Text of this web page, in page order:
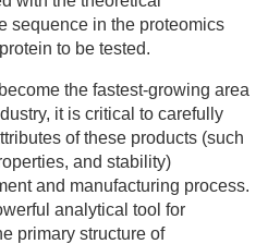
sequence in the proteomics
to be tested.
the fastest-growing area
it is critical to carefully
of these products (such
and stability)
and manufacturing process.
analytical tool for
primary structure of